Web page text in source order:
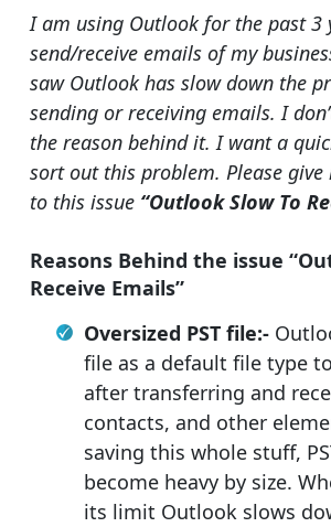
I am using Outlook for the past 3
send/receive emails of my
saw Outlook has slow down the
sending or receiving emails. I
the reason behind it. I want a
sort out this problem. Please
to this issue “Outlook Slow To
Reasons Behind the issue
Receive Emails”
Oversized PST file:-
file as a default file type
after transferring and
contacts, and other
saving this whole stuff,
become heavy by size.
its limit Outlook slows